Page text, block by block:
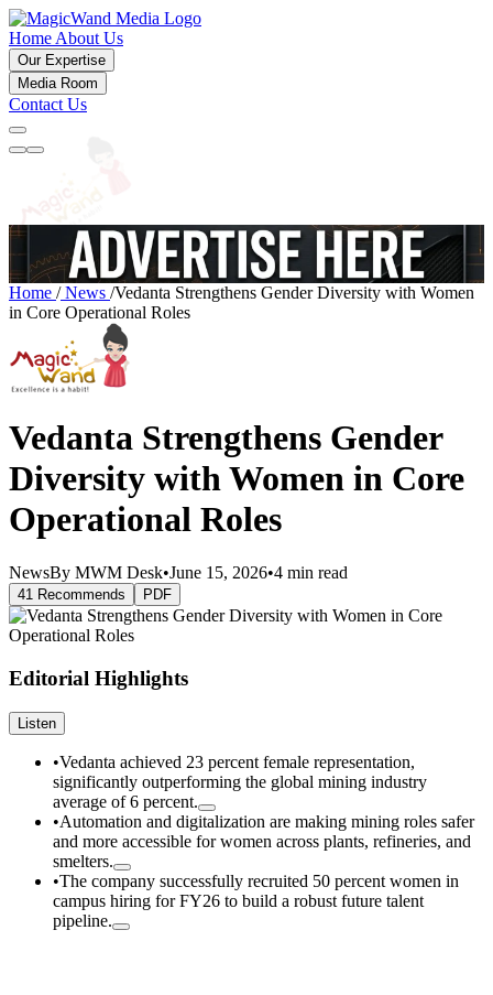
Home About Us
Our Expertise
Media Room
Contact Us
Home /News /Vedanta Strengthens Gender Diversity with Women
in Core Operational Roles
Vedanta Strengthens Gender
Diversity with Women in Core
Operational Roles
NewsBy MWM Desk•June 15, 2026•4 min read
41 Recommends PDF
Editorial Highlights
Listen
•Vedanta achieved 23 percent female representation,
significantly outperforming the global mining industry
average of 6 percent.
•Automation and digitalization are making mining roles safer
and more accessible for women across plants, refineries, and
smelters.
•The company successfully recruited 50 percent women in
campus hiring for FY26 to build a robust future talent
pipeline.